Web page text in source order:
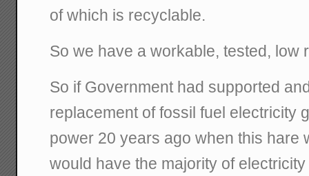
of which is recyclable.
So we have a workable, tested, low
So if Government had supported
replacement of fossil fuel electricity
power 20 years ago when this hare
would have the majority of